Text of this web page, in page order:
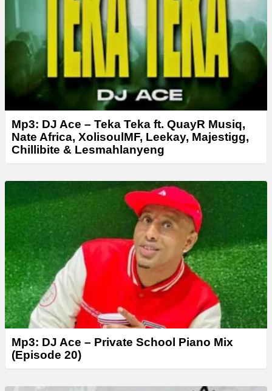
Mp3: DJ Ace – Teka Teka ft. QuayR Musiq,
Nate Africa, XolisoulMF, Leekay, Majestigg,
Chillibite & Lesmahlanyeng
Mp3: DJ Ace – Private School Piano Mix
(Episode 20)